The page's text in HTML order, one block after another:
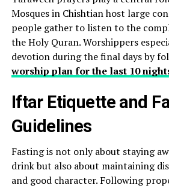
Mosques in Chishtian host large
people gather to listen to the
the Holy Quran. Worshippers
devotion during the final days by
worship plan for the last 10
Iftar Etiquette and
Guidelines
Fasting is not only about staying
drink but also about maintaining
and good character. Following